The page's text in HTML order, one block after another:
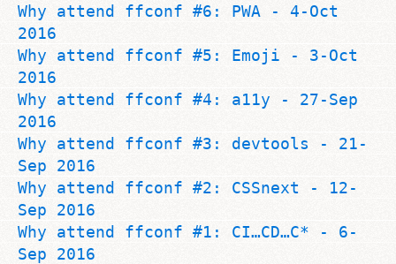
Why attend ffconf #6: PWA - 4-Oct
2016
Why attend ffconf #5: Emoji - 3-Oct
2016
Why attend ffconf #4: a11y - 27-Sep
2016
Why attend ffconf #3: devtools - 21-
Sep 2016
Why attend ffconf #2: CSSnext - 12-
Sep 2016
Why attend ffconf #1: CI…CD…C* - 6-
Sep 2016